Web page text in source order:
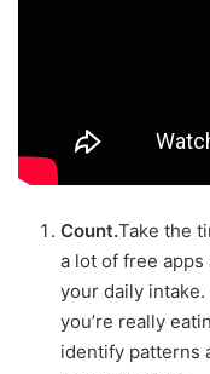
Count.Take the
a lot of free
your daily
you’re really
identify patterns